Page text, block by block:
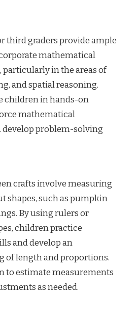
third graders provide ample
mathematical
particularly in the areas of
and spatial reasoning.
children in hands-on
mathematical
problem-solving
crafts involve measuring
shapes, such as pumpkin
By using rulers or
children practice
and develop an
of length and proportions.
to estimate measurements
as needed.